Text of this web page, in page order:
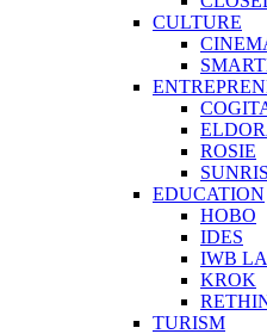
CULTURE
ROSIE
EDUCATION
HOBO
IDES
IWB
KROK
TURISM